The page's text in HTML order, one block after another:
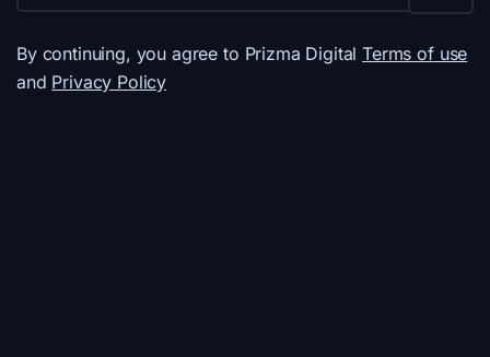
By continuing, you agree to Prizma DigitalTerms of use
and Privacy Policy